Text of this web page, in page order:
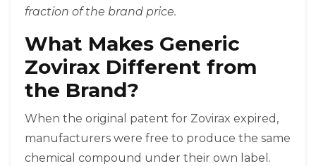
fraction of the brand price.
What Makes Generic
Zovirax Different from
the Brand?
When the original patent for Zovirax expired,
manufacturers were free to produce the same
chemical compound under their own label.